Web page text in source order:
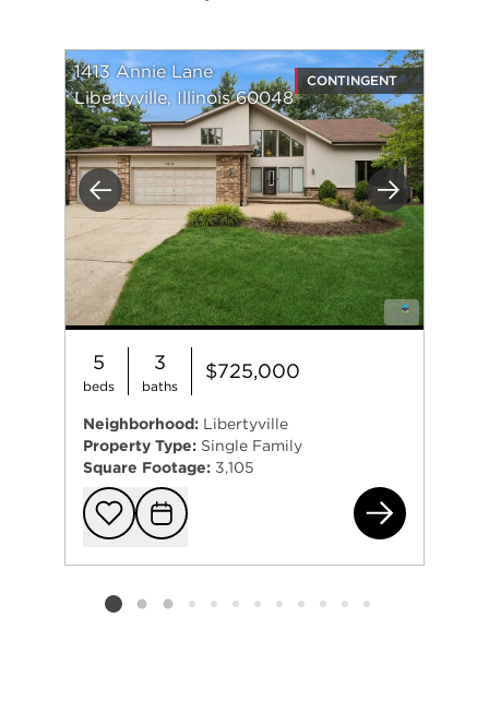
Previous Next
1413 Annie Lane
Libertyville, Illinois 60048
CONTINGENT
5
beds
3
baths
$725,000
Neighborhood: Libertyville
Property Type: Single Family
Square Footage: 3,105
Add to
Request
Listing card 2 selected